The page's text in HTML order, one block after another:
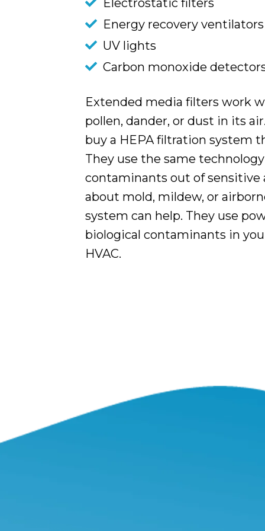
Electrostatic filters
Energy recovery ventilators
UV lights
Carbon monoxide
Extended media filters work
pollen, dander, or dust in its
buy a HEPA filtration system
They use the same
contaminants out of sensitive
about mold, mildew, or
system can help. They use
biological contaminants in
HVAC.